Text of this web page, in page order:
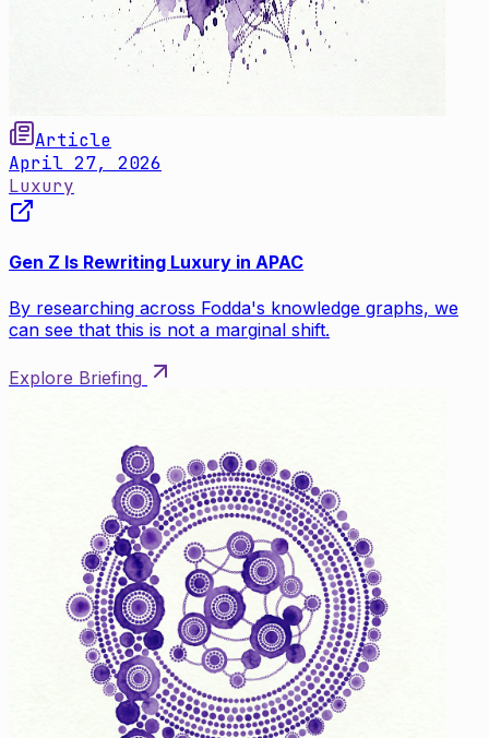
Article
April 27, 2026
Luxury
Gen Z Is Rewriting Luxury in APAC
By researching across Fodda's knowledge graphs, we
can see that this is not a marginal shift.
Explore Briefing